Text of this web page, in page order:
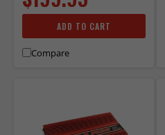
ADD TO CART
Compare